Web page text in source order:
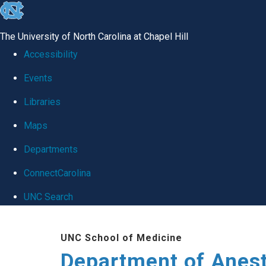
skip
global
The University of North Carolina at Chapel Hill
Accessibility
Events
Libraries
Maps
Departments
ConnectCarolina
UNC Search
UNC School of Medicine